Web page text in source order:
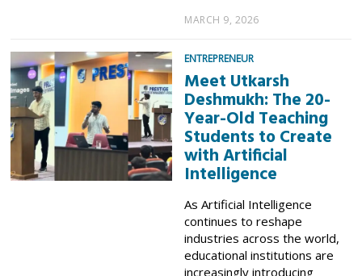
MARCH 9, 2026
ENTREPRENEUR
Meet Utkarsh
Deshmukh: The 20-
Year-Old Teaching
Students to Create
with Artificial
Intelligence
As Artificial Intelligence
continues to reshape
industries across the world,
educational institutions are
increasingly introducing